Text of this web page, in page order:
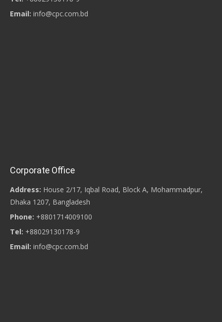
Email: info@cpc.com.bd
Corporate Office
Address: House 2/17, Iqbal Road, Block A, Mohammadpur,
Dhaka 1207, Bangladesh
Phone: +8801714009100
Tel: +88029130178-9
Email: info@cpc.com.bd